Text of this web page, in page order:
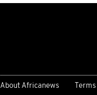
About Africanews